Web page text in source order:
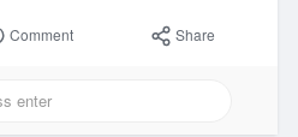
Comment Share